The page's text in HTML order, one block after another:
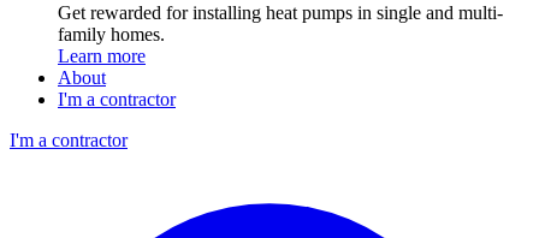
Get rewarded for installing heat pumps in single and multi-
family homes.
Learn more
About
I'm a contractor
I'm a contractor